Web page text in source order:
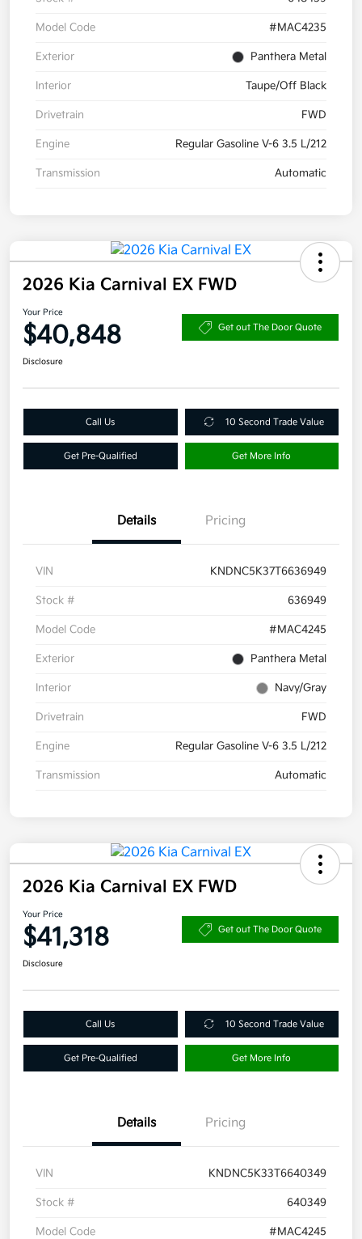
Model Code #MAC4235
Exterior Panthera Metal
Interior Taupe/Off Black
Drivetrain FWD
Engine Regular Gasoline V-6 3.5 L/212
Transmission Automatic
2026 Kia Carnival EX FWD
Your Price
$40,848 Get out The Door Quote
Disclosure
Call Us 10 Second Trade Value
Get Pre-Qualified Get More Info
Details Pricing
VIN KNDNC5K37T6636949
Stock # 636949
Model Code #MAC4245
Exterior Panthera Metal
Interior Navy/Gray
Drivetrain FWD
Engine Regular Gasoline V-6 3.5 L/212
Transmission Automatic
2026 Kia Carnival EX FWD
Your Price
$41,318 Get out The Door Quote
Disclosure
Call Us 10 Second Trade Value
Get Pre-Qualified Get More Info
Details Pricing
VIN KNDNC5K33T6640349
Stock # 640349
Model Code #MAC4245